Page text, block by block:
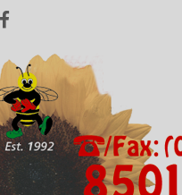
|| []; function